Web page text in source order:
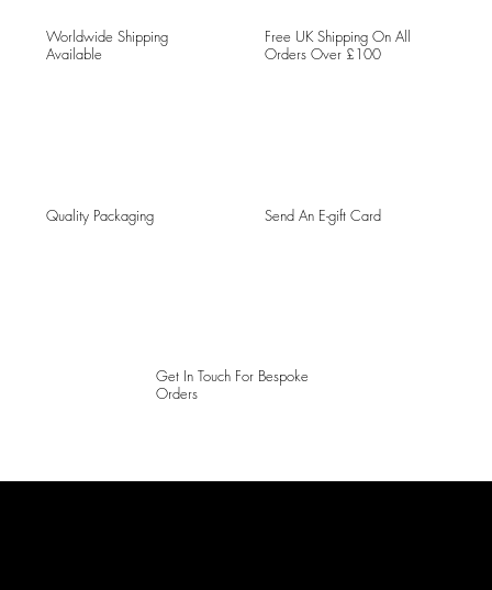
Worldwide Shipping
Available
Free UK Shipping On All
Orders Over £100
Quality Packaging Send An E-gift Card
Get In Touch For Bespoke
Orders